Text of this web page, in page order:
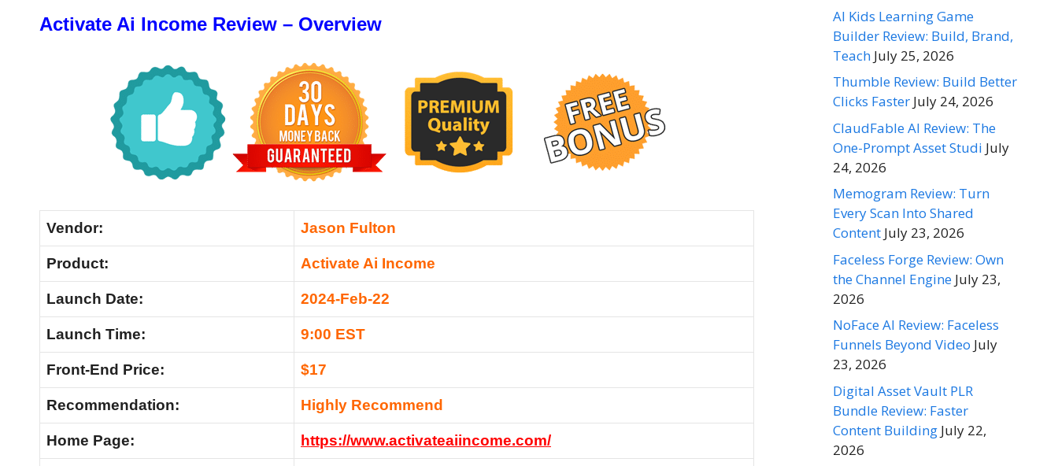
Activate Ai Income Review – Overview
Vendor: Jason Fulton
Product: Activate Ai Income
Launch Date: 2024-Feb-22
Launch Time: 9:00 EST
Front-End Price: $17
Recommendation: Highly Recommend
Home Page: https://www.activateaiincome.com/
AI Kids Learning Game
Builder Review: Build, Brand,
Teach July 25, 2026
Thumble Review: Build Better
Clicks Faster July 24, 2026
ClaudFable AI Review: The
One-Prompt Asset Studi July
24, 2026
Memogram Review: Turn
Every Scan Into Shared
Content July 23, 2026
Faceless Forge Review: Own
the Channel Engine July 23,
2026
NoFace AI Review: Faceless
Funnels Beyond Video July
23, 2026
Digital Asset Vault PLR
Bundle Review: Faster
Content Building July 22,
2026